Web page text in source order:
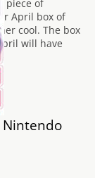
piece of
April box of
cool. The box
will have
Nintendo